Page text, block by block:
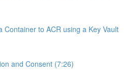
Container to ACR using a Key Vault
and Consent (7:26)